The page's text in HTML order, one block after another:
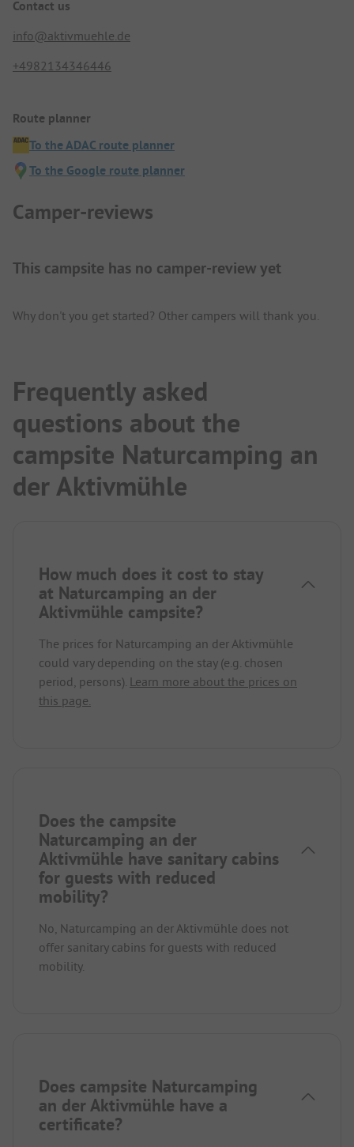
Contact us
info@aktivmuehle.de
+4982134346446
Route planner
To the ADAC route planner
To the Google route planner
Camper-reviews
This campsite has no camper-review yet
Why don't you get started? Other campers will thank you.
Frequently asked
questions about the
campsite Naturcamping an
der Aktivmühle
How much does it cost to stay
at Naturcamping an der
Aktivmühle campsite?
The prices for Naturcamping an der Aktivmühle
could vary depending on the stay (e.g. chosen
period, persons). Learn more about the prices on
this page.
Does the campsite
Naturcamping an der
Aktivmühle have sanitary cabins
for guests with reduced
mobility?
No, Naturcamping an der Aktivmühle does not
offer sanitary cabins for guests with reduced
mobility.
Does campsite Naturcamping
an der Aktivmühle have a
certificate?